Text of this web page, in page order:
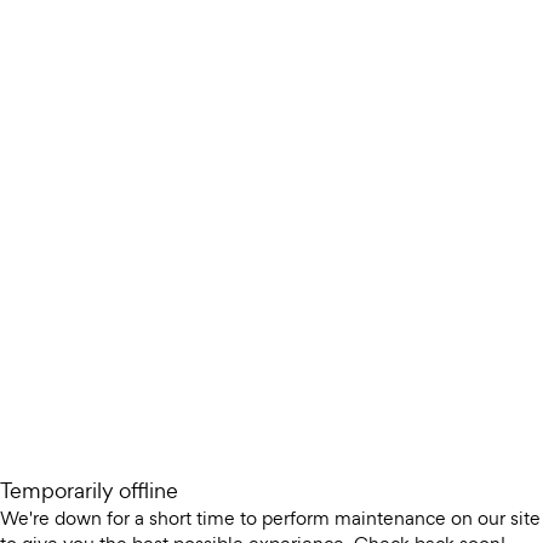
Temporarily offline
We're down for a short time to perform maintenance on our site